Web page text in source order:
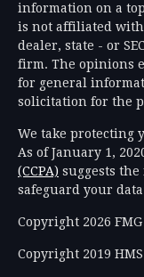
information on a
is not affiliated
dealer, state - or
firm. The opinions
for general
solicitation for the
We take protecting
As of January 1,
(CCPA) suggests
safeguard your
Copyright 2026
Copyright 2019